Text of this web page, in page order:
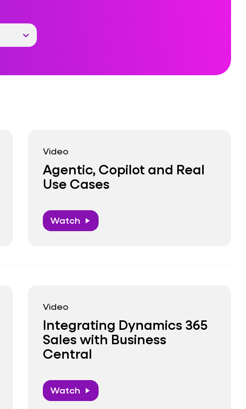
Video
Agentic, Copilot and Real
Use Cases
Watch play_arrow
Video
Integrating Dynamics 365
Sales with Business
Central
Watch play_arrow